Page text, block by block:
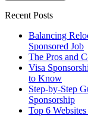
Recent Posts
Balancing
Sponsored Job
The Pros and
Visa
to Know
Step-by-Step
Sponsorship
Top 6